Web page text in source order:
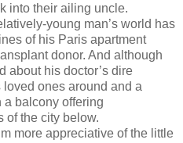
into their ailing uncle.
young man’s world has
of his Paris apartment
donor. And although
about his doctor’s dire
ones around and a
a balcony offering
of the city below.
more appreciative of the little